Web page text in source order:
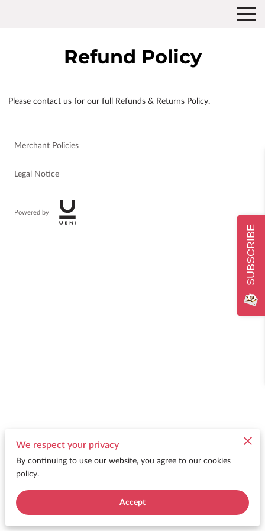
Refund Policy
Please contact us for our full Refunds & Returns Policy.
Merchant Policies
Legal Notice
Powered by
We respect your privacy
By continuing to use our website, you agree to our cookies
policy.
Accept
SUBSCRIBE